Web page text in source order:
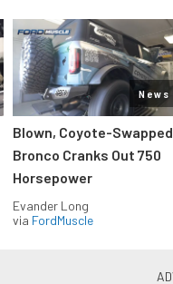
News
Blown, Coyote-Swapped
Bronco Cranks Out 750
Horsepower
Evander Long
via FordMuscle